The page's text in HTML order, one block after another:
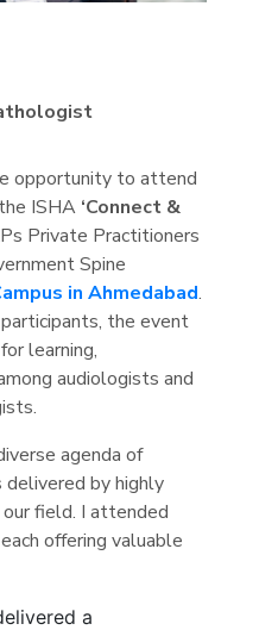
opportunity to attend
ISHA ‘Connect &
Private Practitioners
Spine
in Ahmedabad.
the event
learning,
audiologists and
agenda of
delivered by highly
field. I attended
offering valuable
a